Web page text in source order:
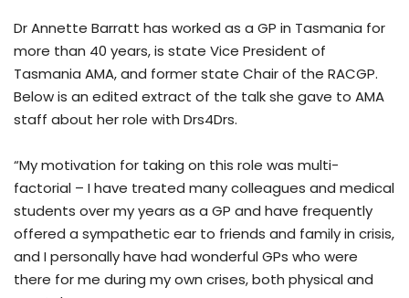
Dr Annette Barratt has worked as a GP in Tasmania for
more than 40 years, is state Vice President of
Tasmania AMA, and former state Chair of the RACGP.
Below is an edited extract of the talk she gave to AMA
staff about her role with Drs4Drs.
“My motivation for taking on this role was multi-
factorial – I have treated many colleagues and medical
students over my years as a GP and have frequently
offered a sympathetic ear to friends and family in crisis,
and I personally have had wonderful GPs who were
there for me during my own crises, both physical and